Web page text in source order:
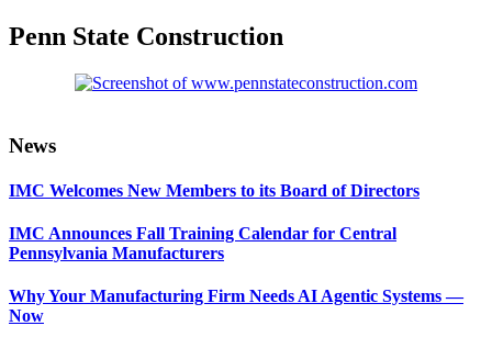
Penn State Construction
Primary
News
IMC Welcomes New Members to its Board of Directors
IMC Announces Fall Training Calendar for Central
Pennsylvania Manufacturers
Why Your Manufacturing Firm Needs AI Agentic Systems —
Now